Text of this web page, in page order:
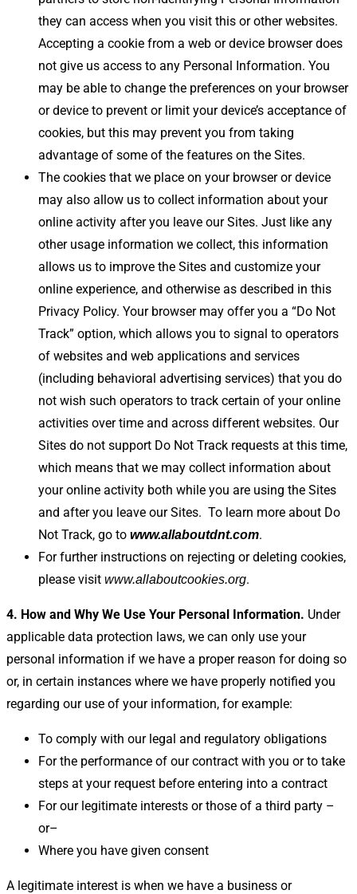
they can access when you visit this or other websites.
Accepting a cookie from a web or device browser does
not give us access to any Personal Information. You
may be able to change the preferences on your browser
or device to prevent or limit your device’s acceptance of
cookies, but this may prevent you from taking
advantage of some of the features on the Sites.
The cookies that we place on your browser or device
may also allow us to collect information about your
online activity after you leave our Sites. Just like any
other usage information we collect, this information
allows us to improve the Sites and customize your
online experience, and otherwise as described in this
Privacy Policy. Your browser may offer you a “Do Not
Track” option, which allows you to signal to operators
of websites and web applications and services
(including behavioral advertising services) that you do
not wish such operators to track certain of your online
activities over time and across different websites. Our
Sites do not support Do Not Track requests at this time,
which means that we may collect information about
your online activity both while you are using the Sites
and after you leave our Sites. To learn more about Do
Not Track, go to www.allaboutdnt.com.
For further instructions on rejecting or deleting cookies,
please visit www.allaboutcookies.org.
4. How and Why We Use Your Personal Information. Under
applicable data protection laws, we can only use your
personal information if we have a proper reason for doing so
or, in certain instances where we have properly notified you
regarding our use of your information, for example:
To comply with our legal and regulatory obligations
For the performance of our contract with you or to take
steps at your request before entering into a contract
For our legitimate interests or those of a third party –
or–
Where you have given consent
A legitimate interest is when we have a business or